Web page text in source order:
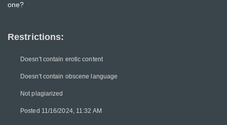
Restrictions:
Doesn't contain erotic content
Doesn't contain obscene language
Not plagiarized
Posted 11/16/2024, 11:32 AM
one?